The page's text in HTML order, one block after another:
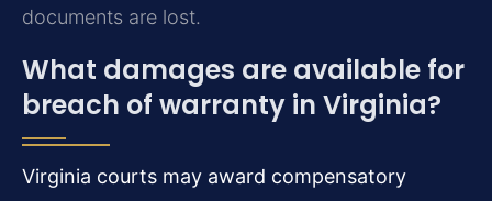
documents are lost.
What damages are available for
breach of warranty in Virginia?
Virginia courts may award compensatory